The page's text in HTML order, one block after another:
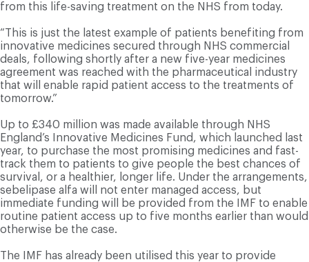
from this life-saving treatment on the NHS from today.
“This is just the latest example of patients benefiting from
innovative medicines secured through NHS commercial
deals, following shortly after a new five-year medicines
agreement was reached with the pharmaceutical industry
that will enable rapid patient access to the treatments of
tomorrow.”
Up to £340 million was made available through NHS
England’s Innovative Medicines Fund, which launched last
year, to purchase the most promising medicines and fast-
track them to patients to give people the best chances of
survival, or a healthier, longer life. Under the arrangements,
sebelipase alfa will not enter managed access, but
immediate funding will be provided from the IMF to enable
routine patient access up to five months earlier than would
otherwise be the case.
The IMF has already been utilised this year to provide